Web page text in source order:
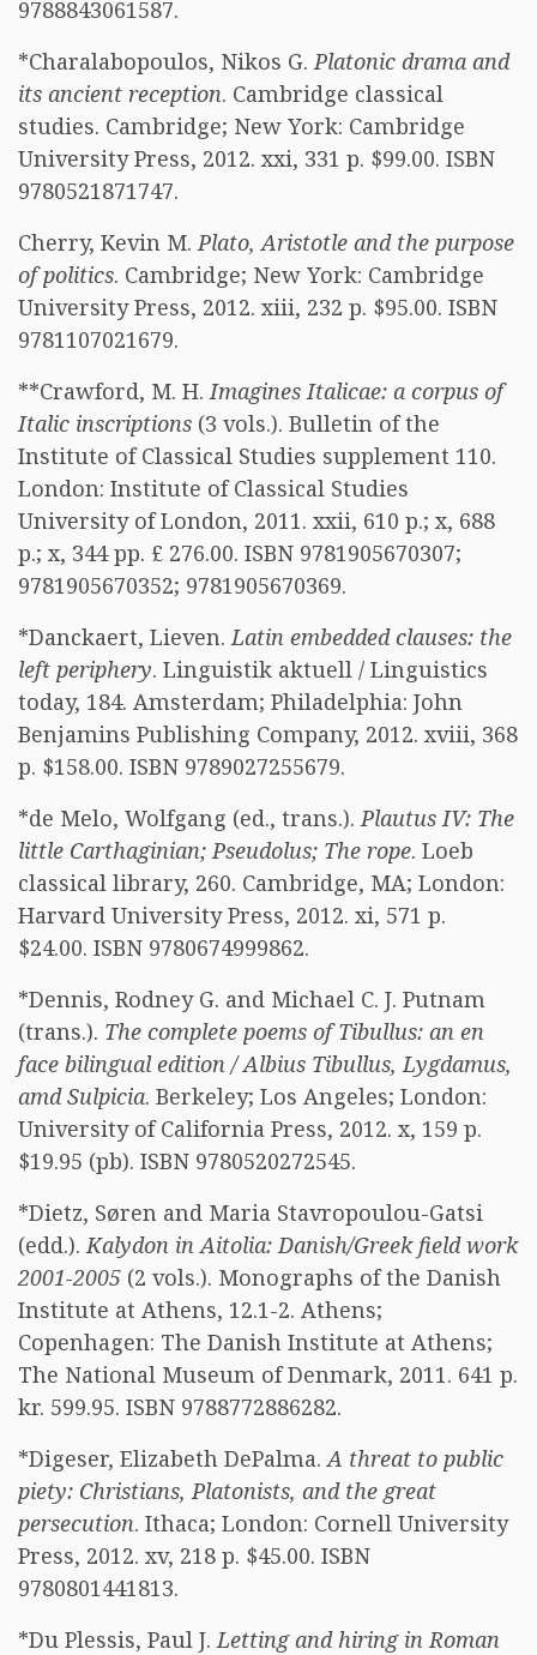
9788843061587.
*Charalabopoulos, Nikos G.Platonic drama and
its ancient reception. Cambridge classical
studies. Cambridge; New York: Cambridge
University Press, 2012. xxi, 331 p. $99.00. ISBN
9780521871747.
Cherry, Kevin M.Plato, Aristotle and the purpose
of politics. Cambridge; New York: Cambridge
University Press, 2012. xiii, 232 p. $95.00. ISBN
9781107021679.
**Crawford, M. H.Imagines Italicae: a corpus of
Italic inscriptions (3 vols.). Bulletin of the
Institute of Classical Studies supplement 110.
London: Institute of Classical Studies
University of London, 2011. xxii, 610 p.; x, 688
p.; x, 344 pp. £ 276.00. ISBN 9781905670307;
9781905670352; 9781905670369.
*Danckaert, Lieven.Latin embedded clauses: the
left periphery. Linguistik aktuell / Linguistics
today, 184. Amsterdam; Philadelphia: John
Benjamins Publishing Company, 2012. xviii, 368
p. $158.00. ISBN 9789027255679.
*de Melo, Wolfgang (ed., trans.).Plautus IV: The
little Carthaginian; Pseudolus; The rope. Loeb
classical library, 260. Cambridge, MA; London:
Harvard University Press, 2012. xi, 571 p.
$24.00. ISBN 9780674999862.
*Dennis, Rodney G. and Michael C. J. Putnam
(trans.). The complete poems of Tibullus: an en
face bilingual edition / Albius Tibullus, Lygdamus,
amd Sulpicia. Berkeley; Los Angeles; London:
University of California Press, 2012. x, 159 p.
$19.95 (pb). ISBN 9780520272545.
*Dietz, Søren and Maria Stavropoulou-Gatsi
(edd.).Kalydon in Aitolia: Danish/Greek field work
2001-2005 (2 vols.). Monographs of the Danish
Institute at Athens, 12.1-2. Athens;
Copenhagen: The Danish Institute at Athens;
The National Museum of Denmark, 2011. 641 p.
kr. 599.95. ISBN 9788772886282.
*Digeser, Elizabeth DePalma.A threat to public
piety: Christians, Platonists, and the great
persecution. Ithaca; London: Cornell University
Press, 2012. xv, 218 p. $45.00. ISBN
9780801441813.
*Du Plessis, Paul J.Letting and hiring in Roman